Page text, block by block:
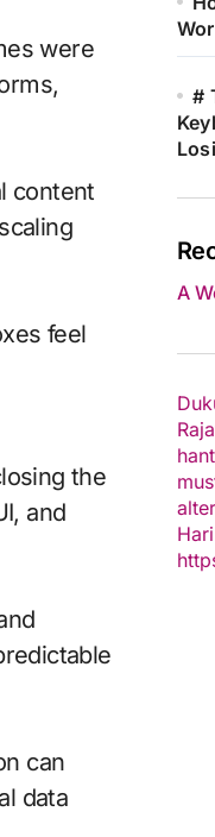
were
content
feel
the
and
can
data
#
A